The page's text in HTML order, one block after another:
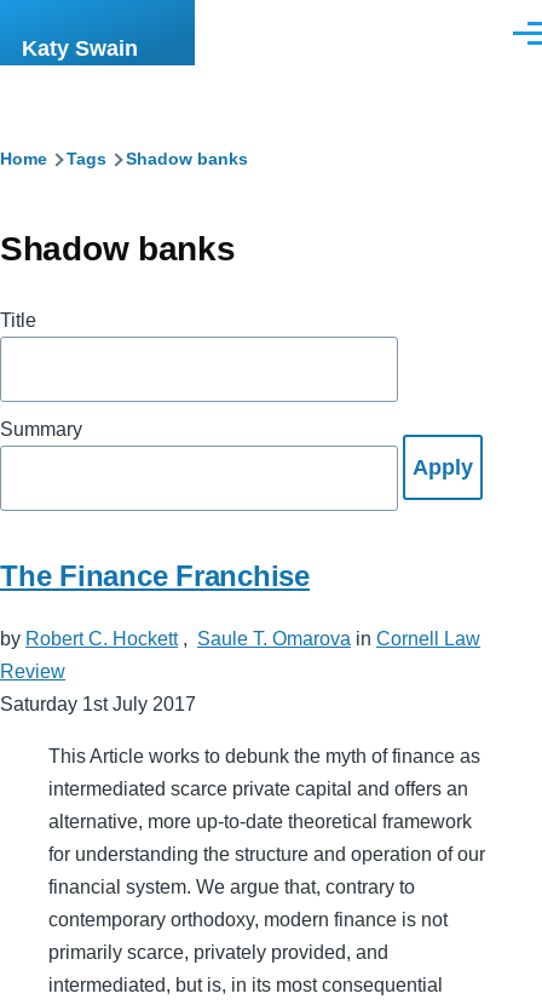
Katy Swain
Breadcrumb
Home Tags Shadow banks
Shadow banks
Title
Summary
The Finance Franchise
by Robert C. Hockett, Saule T. Omarova in Cornell Law
Review
Saturday 1st July 2017
This Article works to debunk the myth of finance as
intermediated scarce private capital and offers an
alternative, more up-to-date theoretical framework
for understanding the structure and operation of our
financial system. We argue that, contrary to
contemporary orthodoxy, modern finance is not
primarily scarce, privately provided, and
intermediated, but is, in its most consequential